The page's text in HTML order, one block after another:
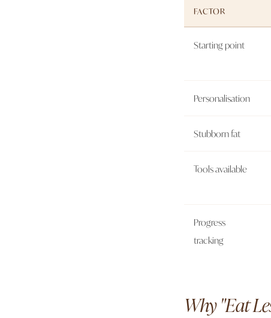
FACTOR
Starting point
Personalisation
Stubborn fat
Tools available
Progress
tracking
Why "Eat